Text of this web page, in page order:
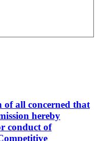
all concerned that
hereby
conduct of